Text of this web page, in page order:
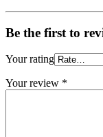
Be the first to
Your rating
Your review *